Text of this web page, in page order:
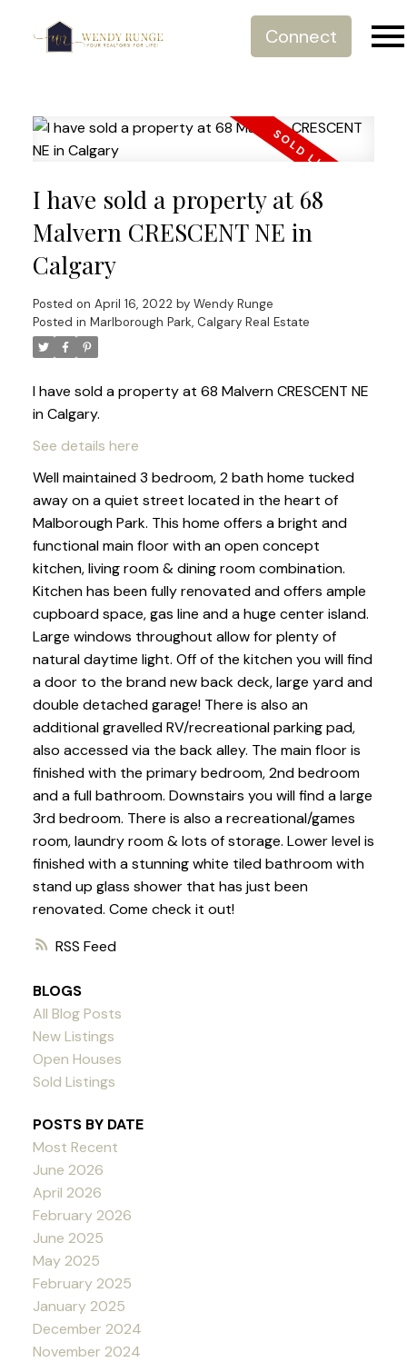
Connect
RSS
I have sold a property at 68
Malvern CRESCENT NE in
Calgary
Posted on April 16, 2022 by Wendy Runge
Posted in Marlborough Park, Calgary Real Estate
I have sold a property at 68 Malvern CRESCENT NE
in Calgary.
See details here
Well maintained 3 bedroom, 2 bath home tucked
away on a quiet street located in the heart of
Malborough Park. This home offers a bright and
functional main floor with an open concept
kitchen, living room & dining room combination.
Kitchen has been fully renovated and offers ample
cupboard space, gas line and a huge center island.
Large windows throughout allow for plenty of
natural daytime light. Off of the kitchen you will find
a door to the brand new back deck, large yard and
double detached garage! There is also an
additional gravelled RV/recreational parking pad,
also accessed via the back alley. The main floor is
finished with the primary bedroom, 2nd bedroom
and a full bathroom. Downstairs you will find a large
3rd bedroom. There is also a recreational/games
room, laundry room & lots of storage. Lower level is
finished with a stunning white tiled bathroom with
stand up glass shower that has just been
renovated. Come check it out!
BLOGS
All Blog Posts
New Listings
Open Houses
Sold Listings
POSTS BY DATE
Most Recent
June 2026
April 2026
February 2026
June 2025
May 2025
February 2025
January 2025
December 2024
November 2024